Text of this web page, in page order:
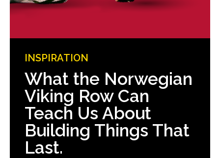
INSPIRATION
What the Norwegian
Viking Row Can
Teach Us About
Building Things That
Last.